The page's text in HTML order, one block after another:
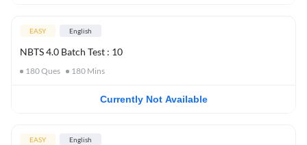
EASY English
NBTS 4.0 Batch Test : 10
180Ques 180 Mins
Currently Not Available
EASY English